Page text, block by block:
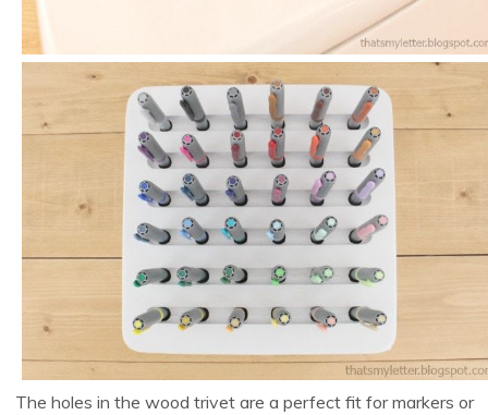
The holes in the wood trivet are a perfect fit for markers or